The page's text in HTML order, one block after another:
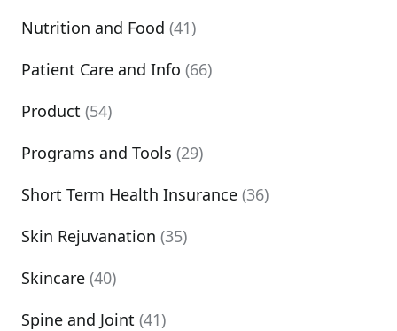
Nutrition and Food (41)
Patient Care and Info (66)
Product (54)
Programs and Tools (29)
Short Term Health Insurance (36)
Skin Rejuvanation (35)
Skincare (40)
Spine and Joint (41)